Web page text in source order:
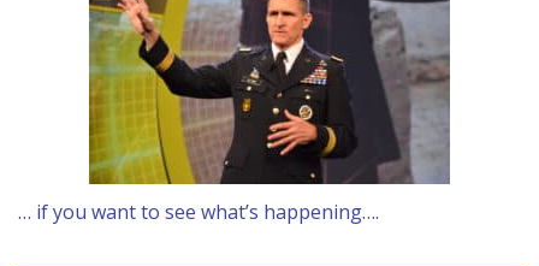
… if you want to see what’s happening….